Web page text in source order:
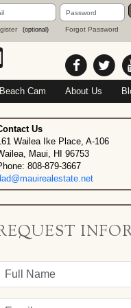
(optional)
Password
Forgot Password
Beach Cam About Us
Us
Wailea Ike Place, A-106
Maui, HI 96753
808-879-3667